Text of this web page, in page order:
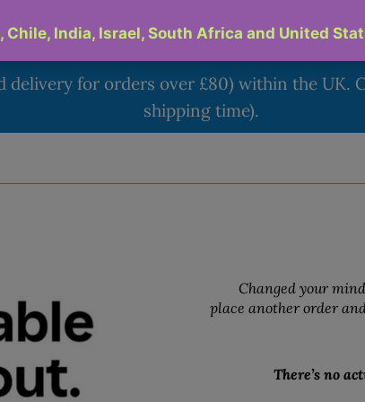
delivery for orders over £80) within the UK.
shipping time).
Changed your
place another order
There’s no